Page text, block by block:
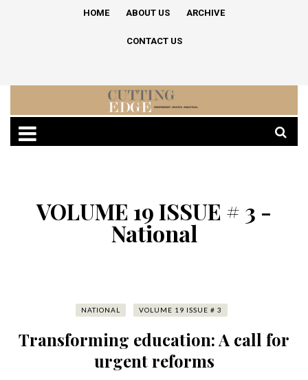
HOME ABOUT US ARCHIVE
CONTACT US
VOLUME 19 ISSUE # 3 -
National
NATIONAL VOLUME 19 ISSUE # 3
Transforming education: A call for
urgent reforms